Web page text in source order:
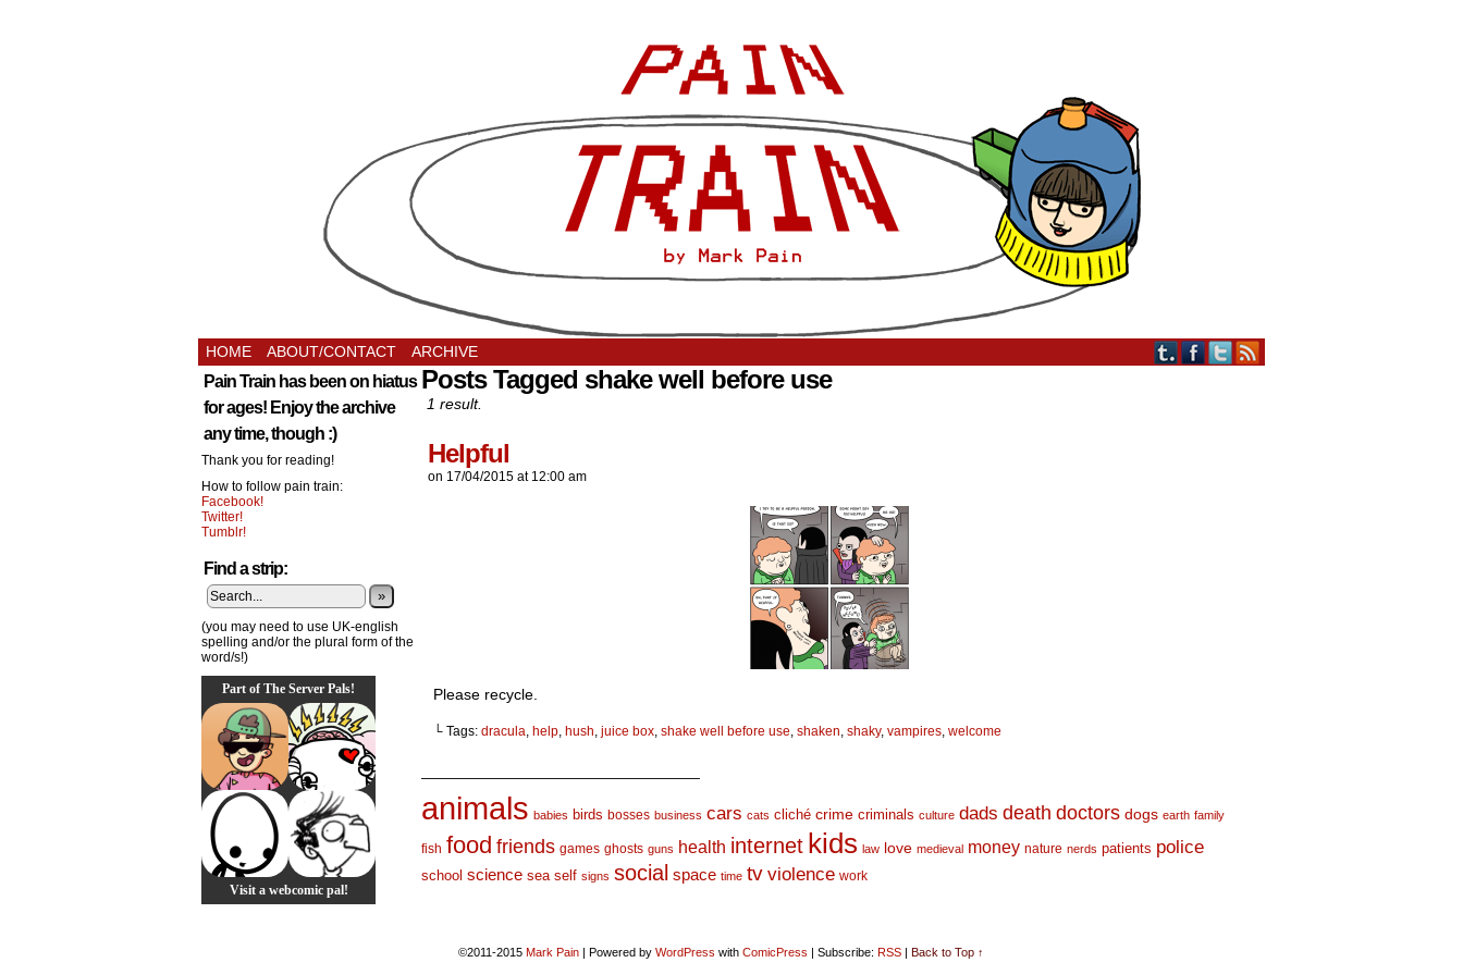
HOME ABOUT/CONTACT ARCHIVE
Pain Train has been on hiatus
for ages! Enjoy the archive
any time, though :)
Thank you for reading!
How to follow pain train:
Facebook!
Twitter!
Tumblr!
Find a strip:
»
(you may need to use UK-english
spelling and/or the plural form of the
word/s!)
Part of The Server Pals!
Visit a webcomic pal!
Posts Tagged shake well before use
1 result.
Helpful
on 17/04/2015 at 12:00 am
Please recycle.
└ Tags: dracula, help, hush, juice box, shake well before use, shaken, shaky, vampires, welcome
animals babies birds bosses business cars cats cliché crime criminals culture dads death doctors dogs earth family
fish food friends games ghosts guns health internet kids law love medieval money nature nerds patients police
school science sea self signs social space time tv violence work
©2011-2015 Mark Pain | Powered by WordPress with ComicPress | Subscribe: RSS | Back to Top ↑